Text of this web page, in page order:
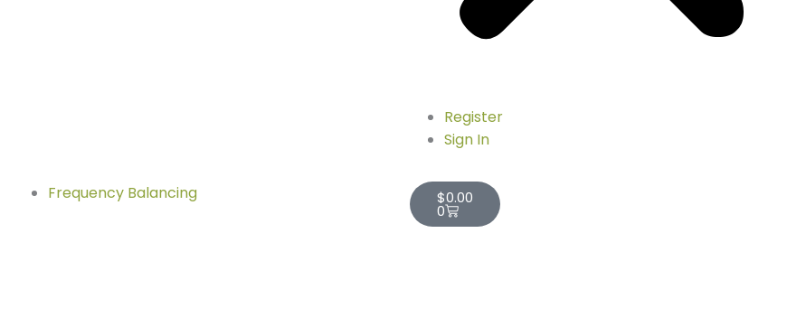
Register
Sign In
Frequency Balancing $0.00
0
Cart